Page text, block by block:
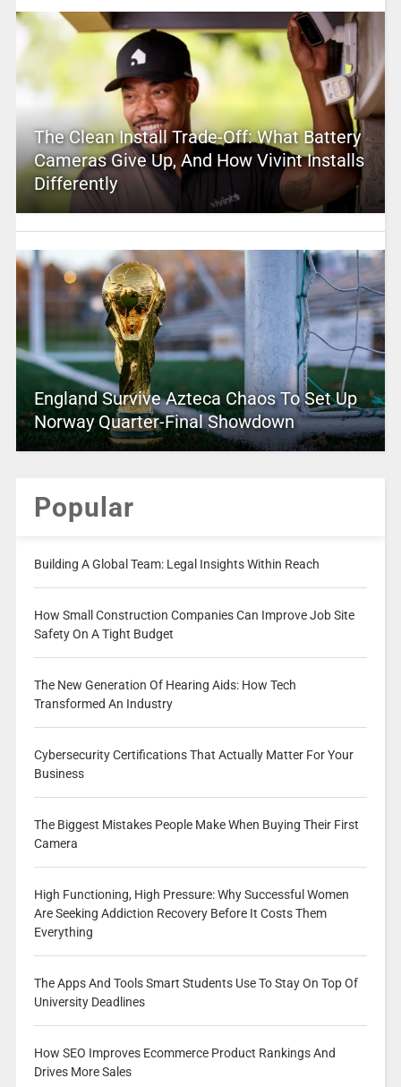
The Clean Install Trade-Off: What Battery
Cameras Give Up, And How Vivint Installs
Differently
England Survive Azteca Chaos To Set Up
Norway Quarter-Final Showdown
Popular
Building A Global Team: Legal Insights Within Reach
How Small Construction Companies Can Improve Job Site
Safety On A Tight Budget
The New Generation Of Hearing Aids: How Tech
Transformed An Industry
Cybersecurity Certifications That Actually Matter For Your
Business
The Biggest Mistakes People Make When Buying Their First
Camera
High Functioning, High Pressure: Why Successful Women
Are Seeking Addiction Recovery Before It Costs Them
Everything
The Apps And Tools Smart Students Use To Stay On Top Of
University Deadlines
How SEO Improves Ecommerce Product Rankings And
Drives More Sales